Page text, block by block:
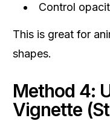
Control
This is great for
shapes.
Method 4:
Vignette